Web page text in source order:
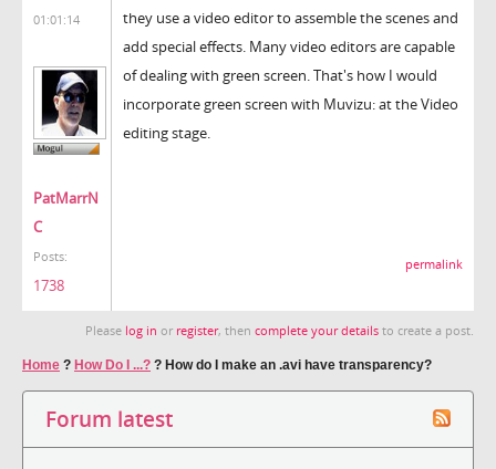
01:01:14
PatMarrN
C
Posts:
1738
they use a video editor to assemble the scenes and
add special effects. Many video editors are capable
of dealing with green screen. That's how I would
incorporate green screen with Muvizu: at the Video
editing stage.
permalink
Please log in or register, then complete your details to create a post.
Home ? How Do I ...? ? How do I make an .avi have transparency?
Forum latest